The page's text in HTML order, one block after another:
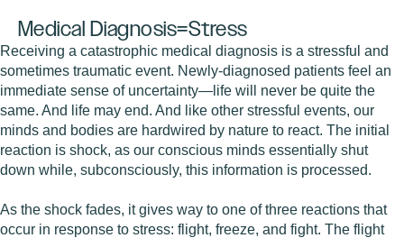
Medical Diagnosis=Stress
Receiving a catastrophic medical diagnosis is a stressful and
sometimes traumatic event. Newly-diagnosed patients feel an
immediate sense of uncertainty—life will never be quite the
same. And life may end. And like other stressful events, our
minds and bodies are hardwired by nature to react. The initial
reaction is shock, as our conscious minds essentially shut
down while, subconsciously, this information is processed.
As the shock fades, it gives way to one of three reactions that
occur in response to stress: flight, freeze, and fight. The flight